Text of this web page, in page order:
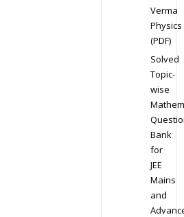
Verma
Physics
(PDF)
Solved
Topic-
wise
Bank
for
JEE
Mains
and